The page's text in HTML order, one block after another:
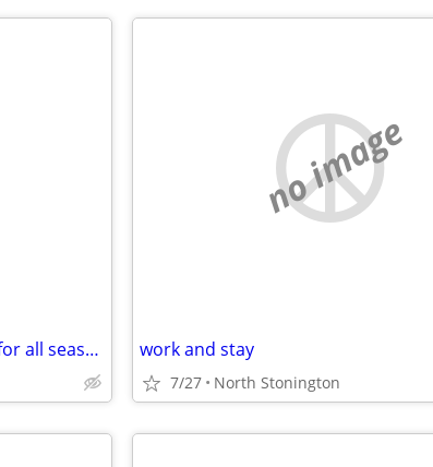
Two family one unit rented trade for all season RV or camper
no image
work and stay
7/27 North Stonington